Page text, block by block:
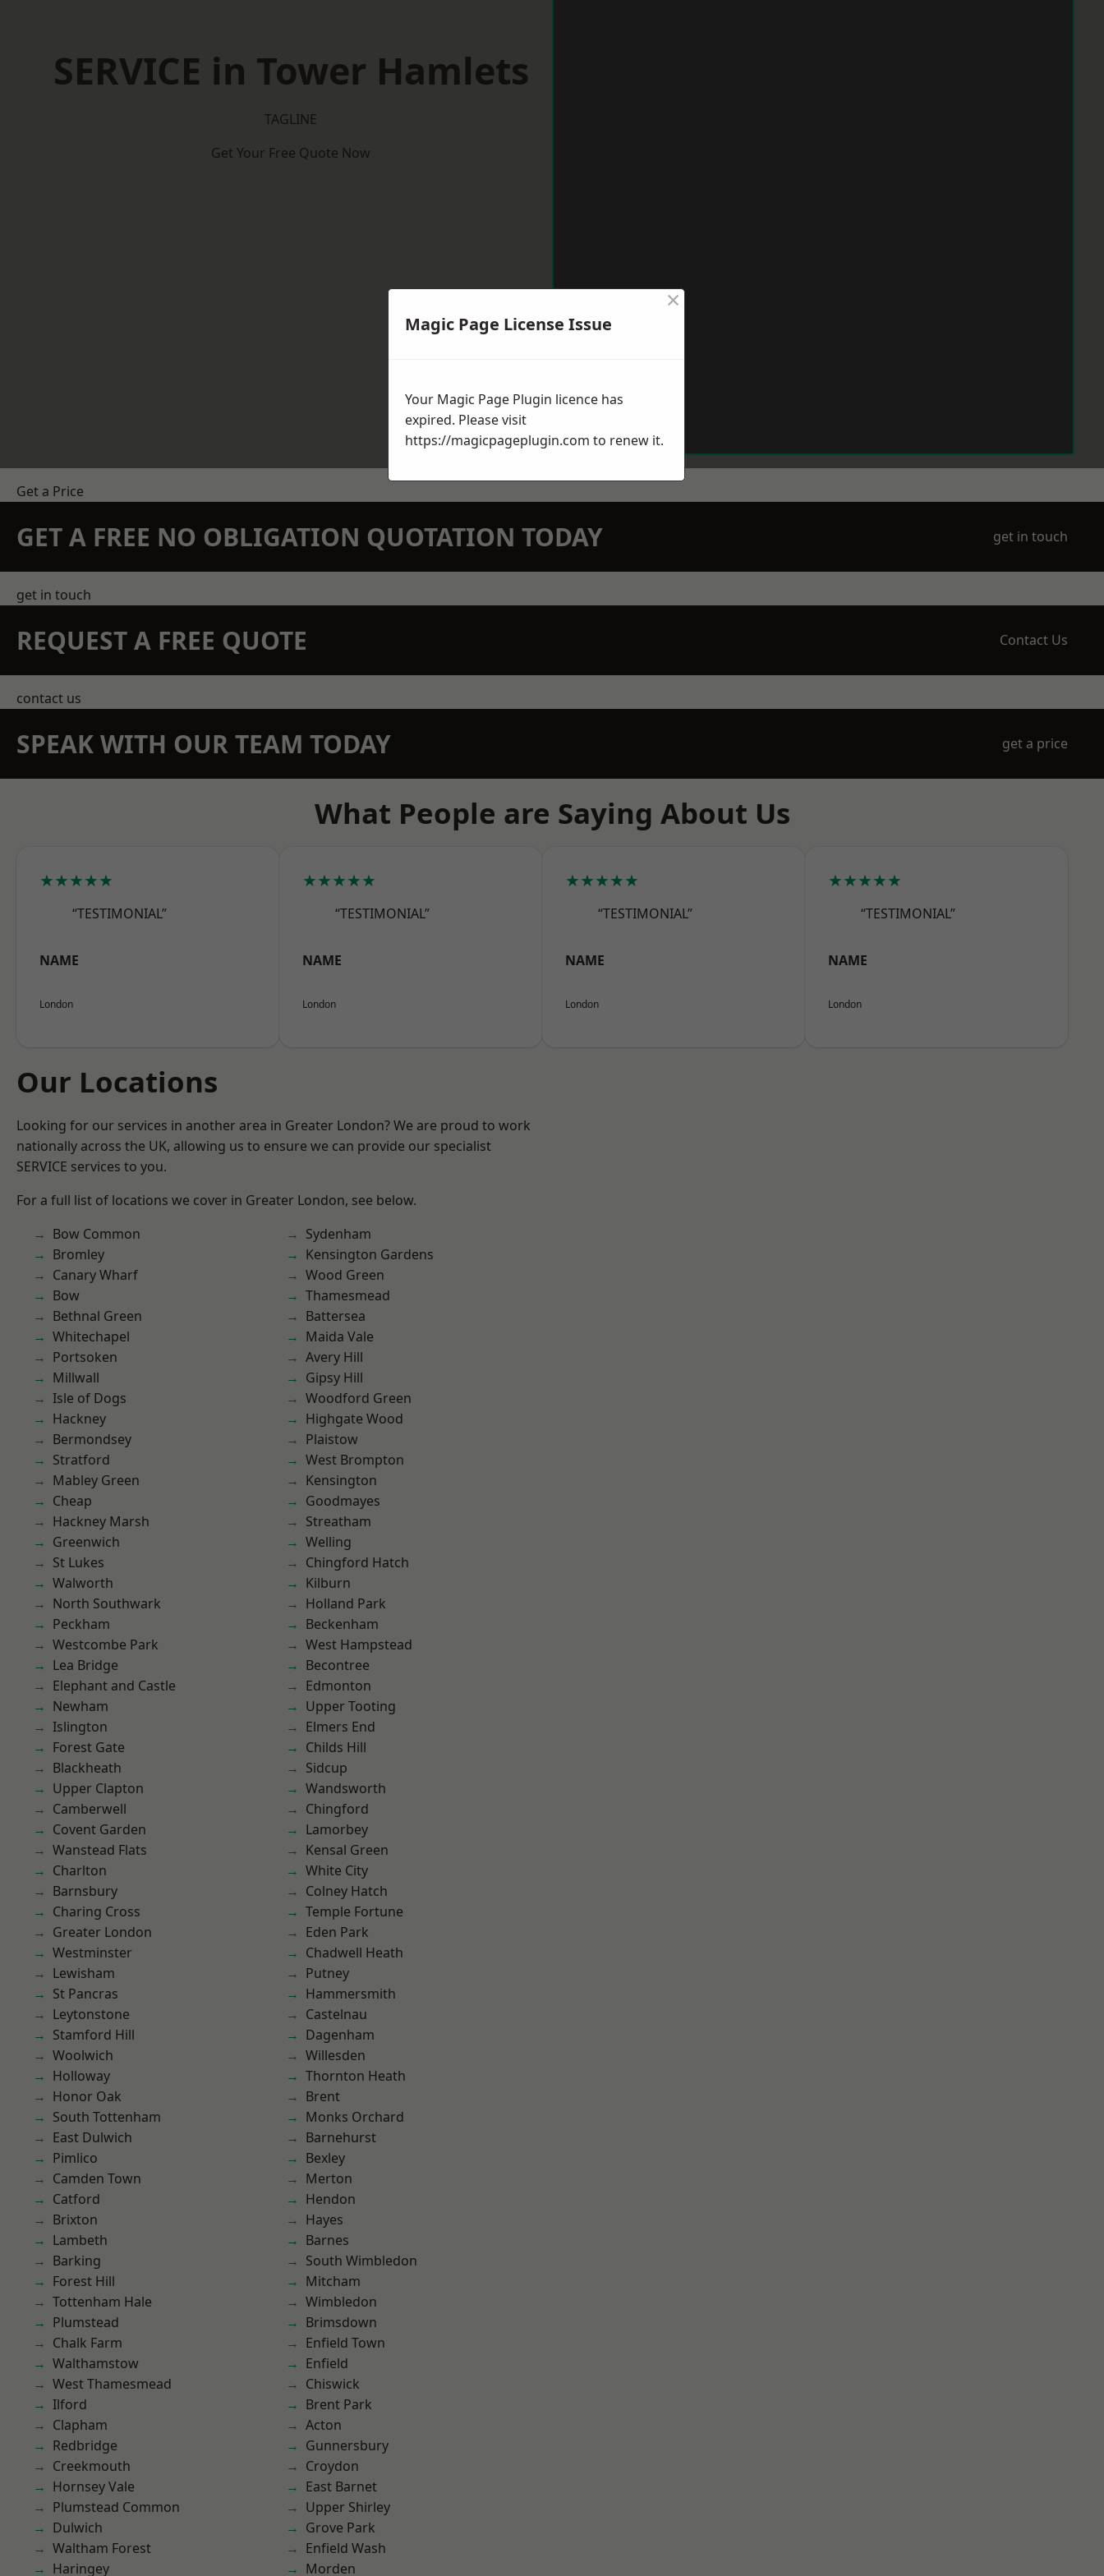
SERVICE in Tower Hamlets
TAGLINE
Get Your Free Quote Now
Get a Price
GET A FREE NO OBLIGATION QUOTATION TODAY get in touch
get in touch
REQUEST A FREE QUOTE Contact Us
contact us
SPEAK WITH OUR TEAM TODAY get a price
What People are Saying About Us
★★★★★
“TESTIMONIAL”
NAME
London
★★★★★
“TESTIMONIAL”
NAME
London
★★★★★
“TESTIMONIAL”
NAME
London
★★★★★
“TESTIMONIAL”
NAME
London
Our Locations
Looking for our services in another area in Greater London? We are proud to work
nationally across the UK, allowing us to ensure we can provide our specialist
SERVICE services to you.
For a full list of locations we cover in Greater London, see below.
Bow Common
Bromley
Canary Wharf
Bow
Bethnal Green
Whitechapel
Portsoken
Millwall
Isle of Dogs
Hackney
Bermondsey
Stratford
Mabley Green
Cheap
Hackney Marsh
Greenwich
St Lukes
Walworth
North Southwark
Peckham
Westcombe Park
Lea Bridge
Elephant and Castle
Newham
Islington
Forest Gate
Blackheath
Upper Clapton
Camberwell
Covent Garden
Wanstead Flats
Charlton
Barnsbury
Charing Cross
Greater London
Westminster
Lewisham
St Pancras
Leytonstone
Stamford Hill
Woolwich
Holloway
Honor Oak
South Tottenham
East Dulwich
Pimlico
Camden Town
Catford
Brixton
Lambeth
Barking
Forest Hill
Tottenham Hale
Plumstead
Chalk Farm
Walthamstow
West Thamesmead
Ilford
Clapham
Redbridge
Creekmouth
Hornsey Vale
Plumstead Common
Dulwich
Waltham Forest
Haringey
Sydenham
Kensington Gardens
Wood Green
Thamesmead
Battersea
Maida Vale
Avery Hill
Gipsy Hill
Woodford Green
Highgate Wood
Plaistow
West Brompton
Kensington
Goodmayes
Streatham
Welling
Chingford Hatch
Kilburn
Holland Park
Beckenham
West Hampstead
Becontree
Edmonton
Upper Tooting
Elmers End
Childs Hill
Sidcup
Wandsworth
Chingford
Lamorbey
Kensal Green
White City
Colney Hatch
Temple Fortune
Eden Park
Chadwell Heath
Putney
Hammersmith
Castelnau
Dagenham
Willesden
Thornton Heath
Brent
Monks Orchard
Barnehurst
Bexley
Merton
Hendon
Hayes
Barnes
South Wimbledon
Mitcham
Wimbledon
Brimsdown
Enfield Town
Enfield
Chiswick
Brent Park
Acton
Gunnersbury
Croydon
East Barnet
Upper Shirley
Grove Park
Enfield Wash
Morden
Magic Page License Issue
×
Your Magic Page Plugin licence has
expired. Please visit
https://magicpageplugin.com to renew it.